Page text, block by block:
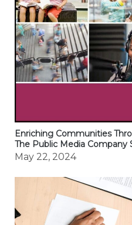
Enriching Communities
The Public Media Company
May 22, 2024